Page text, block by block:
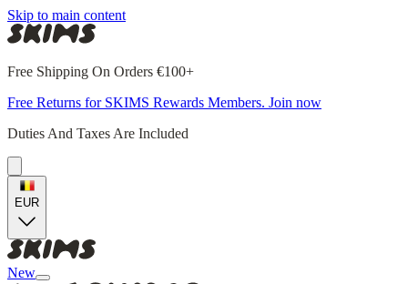
Skip to main content
Free Shipping On Orders €100+
Free Returns for SKIMS Rewards Members. Join now
Duties And Taxes Are Included
EUR
New